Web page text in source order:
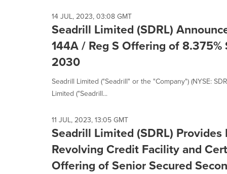
14 JUL, 2023, 03:08 GMT
Seadrill Limited (SDRL)
144A / Reg S Offering of
2030
Seadrill Limited ("Seadrill" or the "Company") (NYSE:
Limited ("Seadrill...
11 JUL, 2023, 13:05 GMT
Seadrill Limited (SDRL)
Revolving Credit Facility and
Offering of Senior Secured